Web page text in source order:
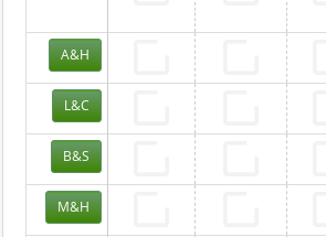
A&H
L&C
B&S
M&H